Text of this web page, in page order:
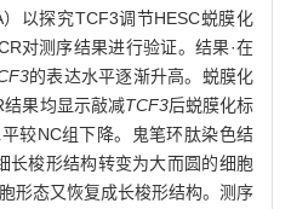
以探究TCF3调节HESC蜕膜化
对测序结果进行验证。结果·在
的表达水平逐渐升高。蜕膜化
结果均显示敲减TCF3后蜕膜化标
较NC组下降。鬼笔环肽染色结
长梭形结构转变为大而圆的细胞
形态又恢复成长梭形结构。测序